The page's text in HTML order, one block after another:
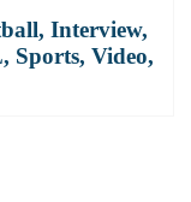
, Interview,
, Sports, Video,